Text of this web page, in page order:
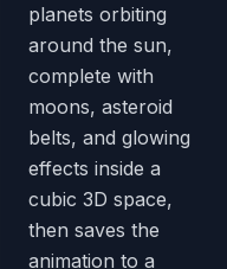
planets orbiting
around the sun,
complete with
moons, asteroid
belts, and glowing
effects inside a
cubic 3D space,
then saves the
animation to a